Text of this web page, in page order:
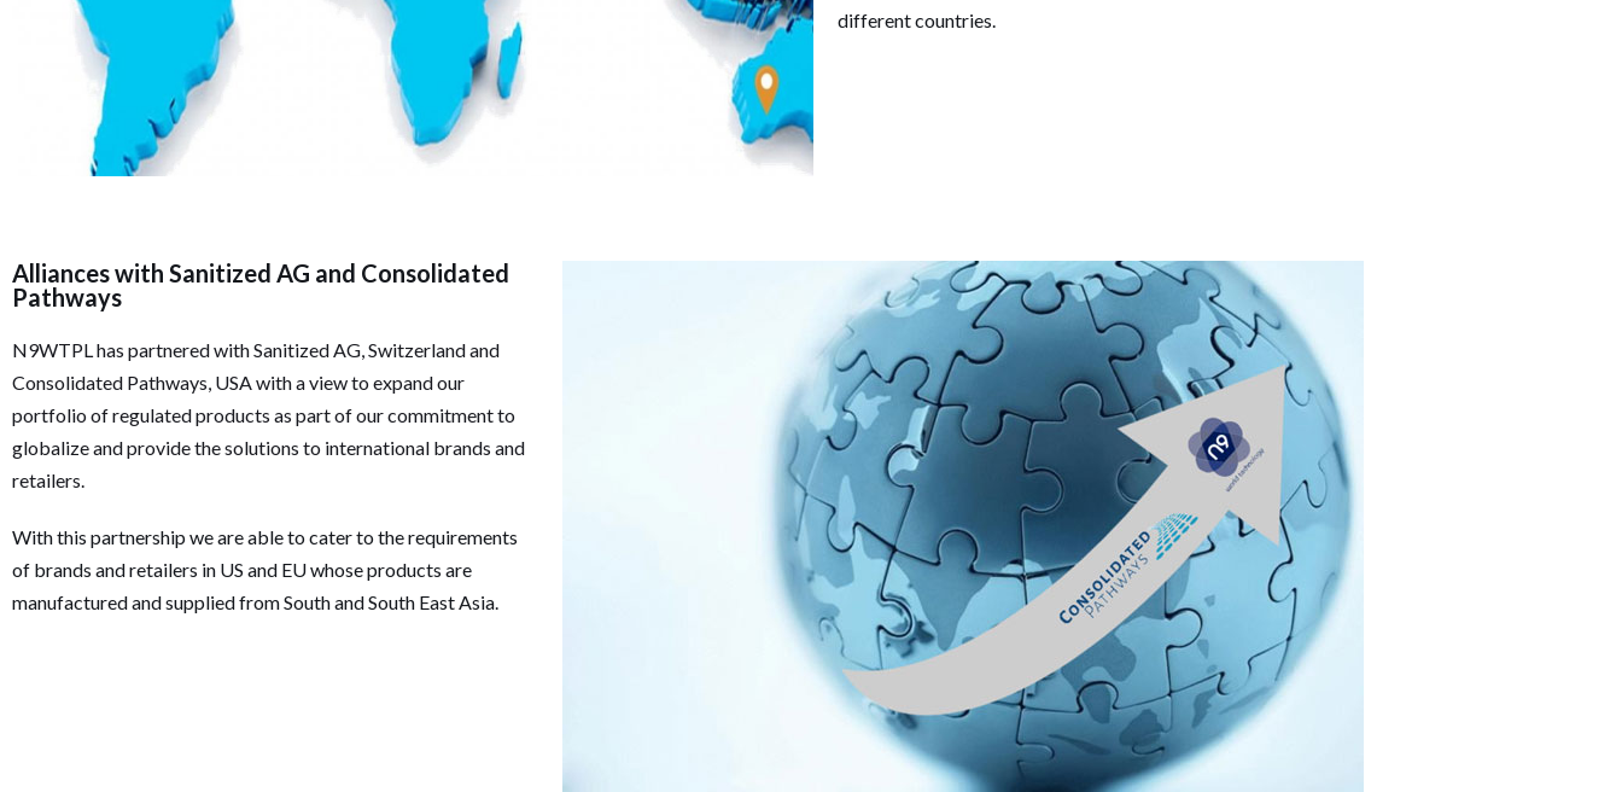
different countries.
Alliances with Sanitized AG and Consolidated
Pathways
N9WTPL has partnered with Sanitized AG, Switzerland and
Consolidated Pathways, USA with a view to expand our
portfolio of regulated products as part of our commitment to
globalize and provide the solutions to international brands and
retailers.
With this partnership we are able to cater to the requirements
of brands and retailers in US and EU whose products are
manufactured and supplied from South and South East Asia.